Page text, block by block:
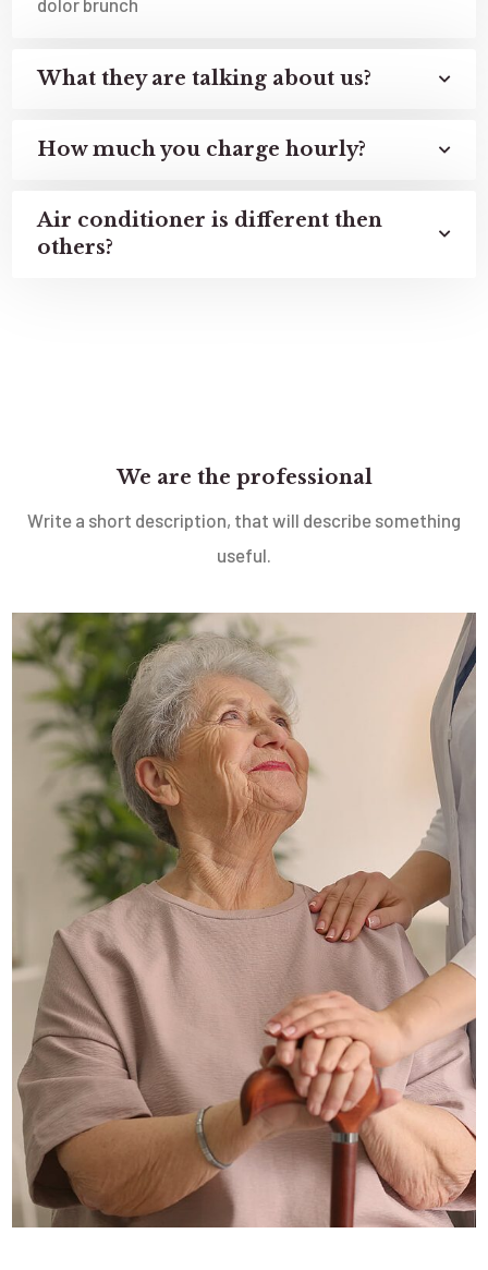
dolor brunch
What they are talking about us?
How much you charge hourly?
Air conditioner is different then
others?
We are the professional
Write a short description, that will describe something
useful.